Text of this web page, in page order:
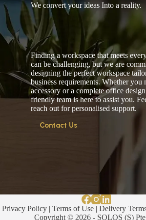
We convert your ideas Into a reality.
Finding a workspace that meets
can be challenging, but we are
designing the perfect workspace
business requirements. Whether you
accessory or a complete office
friendly team is here to assist you.
reach out for personalised support.
Contact Us
Privacy Policy |Terms of Use |Delivery
Copyright © 2026 - SOLOS (S)